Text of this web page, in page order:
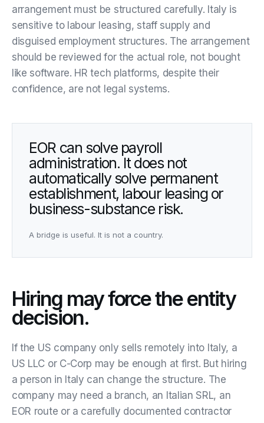
arrangement must be structured carefully. Italy is
sensitive to labour leasing, staff supply and
disguised employment structures. The arrangement
should be reviewed for the actual role, not bought
like software. HR tech platforms, despite their
confidence, are not legal systems.
EOR can solve payroll
administration. It does not
automatically solve permanent
establishment, labour leasing or
business-substance risk.
A bridge is useful. It is not a country.
Hiring may force the entity
decision.
If the US company only sells remotely into Italy, a
US LLC or C-Corp may be enough at first. But hiring
a person in Italy can change the structure. The
company may need a branch, an Italian SRL, an
EOR route or a carefully documented contractor